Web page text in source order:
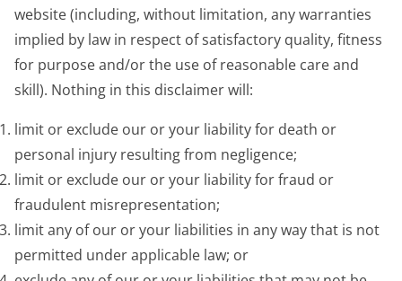
website (including, without limitation, any warranties
implied by law in respect of satisfactory quality, fitness
for purpose and/or the use of reasonable care and
skill). Nothing in this disclaimer will:
limit or exclude our or your liability for death or
personal injury resulting from negligence;
limit or exclude our or your liability for fraud or
fraudulent misrepresentation;
limit any of our or your liabilities in any way that is not
permitted under applicable law; or